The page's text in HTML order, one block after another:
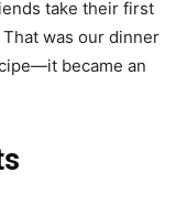
take their first
was our dinner
became an